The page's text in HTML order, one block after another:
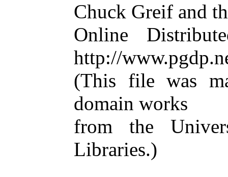
Chuck Greif and
Online
http://
(This file was
domain works
from the
Libraries.)